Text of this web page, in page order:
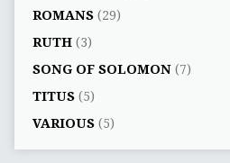
ROMANS(29)
RUTH(3)
SONG OF SOLOMON(7)
TITUS(5)
VARIOUS(5)